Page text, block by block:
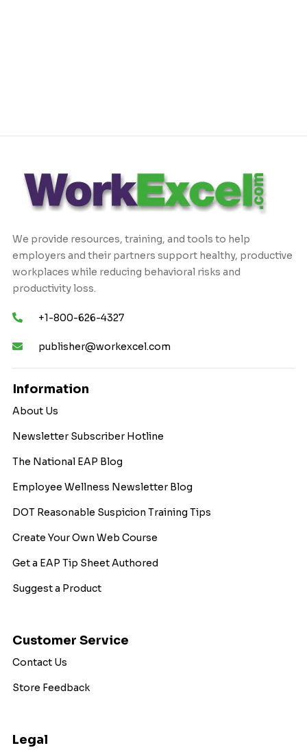
We provide resources, training, and tools to help
employers and their partners support healthy, productive
workplaces while reducing behavioral risks and
productivity loss.
+1-800-626-4327
publisher@workexcel.com
Information
About Us
Newsletter Subscriber Hotline
The National EAP Blog
Employee Wellness Newsletter Blog
DOT Reasonable Suspicion Training Tips
Create Your Own Web Course
Get a EAP Tip Sheet Authored
Suggest a Product
Customer Service
Contact Us
Store Feedback
Legal